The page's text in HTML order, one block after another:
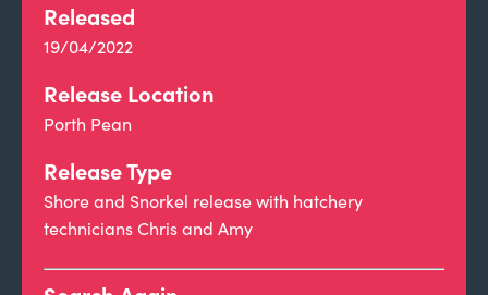
Released
19/04/2022
Release Location
Porth Pean
Release Type
Shore and Snorkel release with hatchery
technicians Chris and Amy